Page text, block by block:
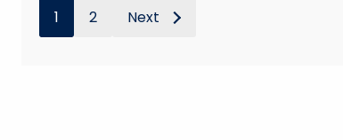
1 2 Next